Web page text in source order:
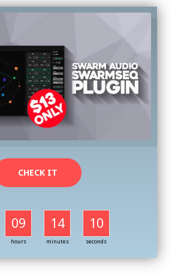
CHECK IT
09
hours
14
minutes
09
seconds